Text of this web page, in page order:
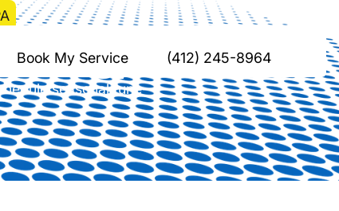
Book My Service (412) 245-8964
PA
seasonal tune-